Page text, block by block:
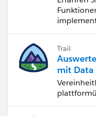
Trail
mit Data